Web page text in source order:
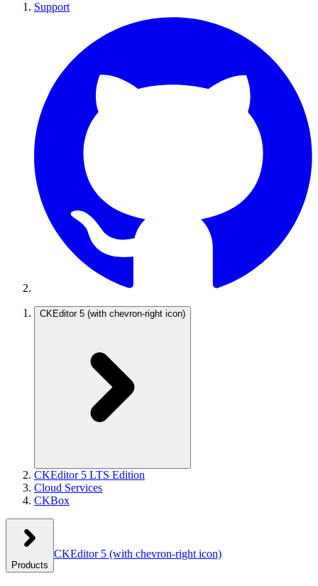
Support
CKEditor 5 (with chevron-right icon)
CKEditor 5 LTS Edition
Cloud Services
CKBox
Products
CKEditor 5 (with chevron-right icon)